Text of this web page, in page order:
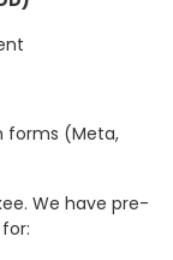
forms (Meta,
We have pre-